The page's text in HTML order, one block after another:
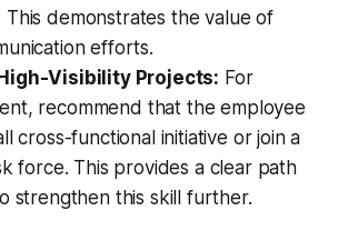
This demonstrates the value of
efforts.
Visibility Projects: For
recommend that the employee
cross-functional initiative or join a
force. This provides a clear path
strengthen this skill further.